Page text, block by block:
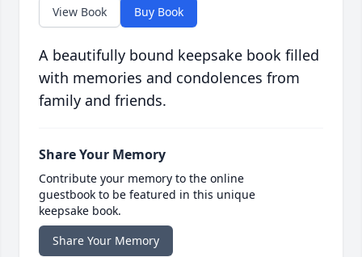
View Book Buy Book
A beautifully bound keepsake book filled
with memories and condolences from
family and friends.
Share Your Memory
Contribute your memory to the online
guestbook to be featured in this unique
keepsake book.
Share Your Memory